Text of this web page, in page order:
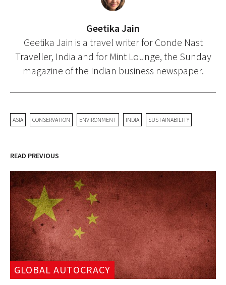
Geetika Jain
Geetika Jain is a travel writer for Conde Nast
Traveller, India and for Mint Lounge, the Sunday
magazine of the Indian business newspaper.
ASIA CONSERVATION ENVIRONMENT INDIA SUSTAINABILITY
READ PREVIOUS
GLOBAL AUTOCRACY